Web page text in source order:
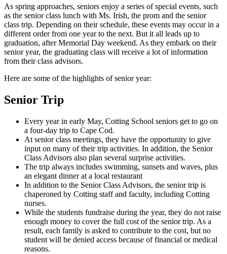
As spring approaches, seniors enjoy a series of special events, such
as the senior class lunch with Ms. Irish, the prom and the senior
class trip. Depending on their schedule, these events may occur in a
different order from one year to the next. But it all leads up to
graduation, after Memorial Day weekend. As they embark on their
senior year, the graduating class will receive a lot of information
from their class advisors.
Here are some of the highlights of senior year:
Senior Trip
Every year in early May, Cotting School seniors get to go on
a four-day trip to Cape Cod.
At senior class meetings, they have the opportunity to give
input on many of their trip activities. In addition, the Senior
Class Advisors also plan several surprise activities.
The trip always includes swimming, sunsets and waves, plus
an elegant dinner at a local restaurant
In addition to the Senior Class Advisors, the senior trip is
chaperoned by Cotting staff and faculty, including Cotting
nurses.
While the students fundraise during the year, they do not raise
enough money to cover the full cost of the senior trip. As a
result, each family is asked to contribute to the cost, but no
student will be denied access because of financial or medical
reasons.